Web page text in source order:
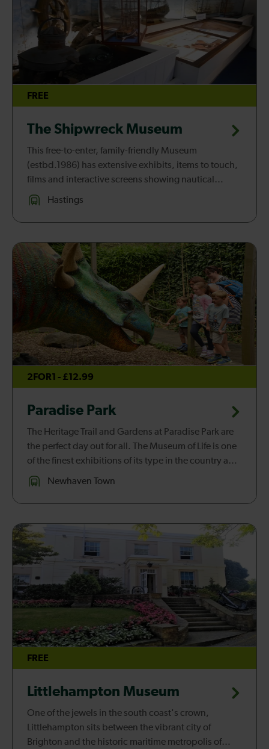
FREE
The Shipwreck Museum
This free-to-enter, family-friendly Museum
(estbd.1986) has extensive exhibits, items to touch,
films and interactive screens showing nautical
history of the Channel coast of S.E England and local
Hastings
2FOR1 - £12.99
Paradise Park
The Heritage Trail and Gardens at Paradise Park are
the perfect day out for all. The Museum of Life is one
of the finest exhibitions of its type in the country and
traces the history of life from millions of years ago. ...
Newhaven Town
FREE
Littlehampton Museum
One of the jewels in the south coast's crown,
Littlehampton sits between the vibrant city of
Brighton and the historic maritime metropolis of